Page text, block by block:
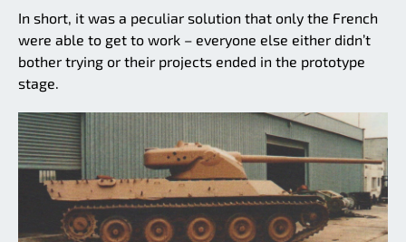
In short, it was a peculiar solution that only the French
were able to get to work – everyone else either didn’t
bother trying or their projects ended in the prototype
stage.